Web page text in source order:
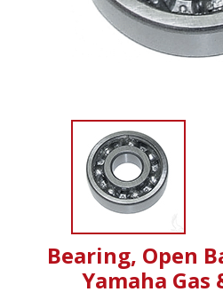
Bearing, Open
Yamaha Gas